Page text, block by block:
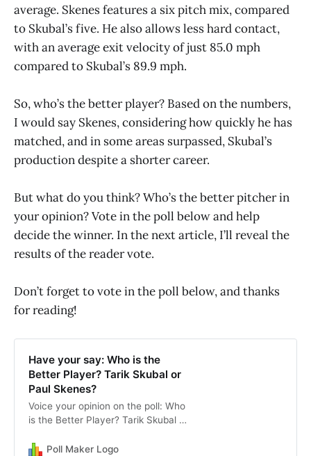
average. Skenes features a six pitch mix, compared
to Skubal’s five. He also allows less hard contact,
with an average exit velocity of just 85.0 mph
compared to Skubal’s 89.9 mph.
So, who’s the better player? Based on the numbers,
I would say Skenes, considering how quickly he has
matched, and in some areas surpassed, Skubal’s
production despite a shorter career.
But what do you think? Who’s the better pitcher in
your opinion? Vote in the poll below and help
decide the winner. In the next article, I’ll reveal the
results of the reader vote.
Don’t forget to vote in the poll below, and thanks
for reading!
Have your say: Who is the
Better Player? Tarik Skubal or
Paul Skenes?
Voice your opinion on the poll: Who
is the Better Player? Tarik Skubal or
Poll Maker Logo